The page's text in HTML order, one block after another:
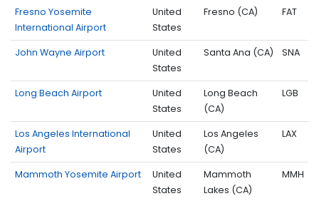
Fresno Yosemite
International Airport
United
States
Fresno (CA) FAT
John Wayne Airport
United
States
Santa Ana (CA) SNA
Long Beach Airport
United
States
Long Beach
(CA)
LGB
Los Angeles International
Airport
United
States
Los Angeles
(CA)
LAX
Mammoth Yosemite Airport
United
States
Mammoth
Lakes (CA)
MMH